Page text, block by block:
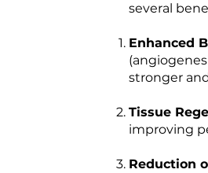
several
Enhanced
stronger
Tissue
improving
Reduction